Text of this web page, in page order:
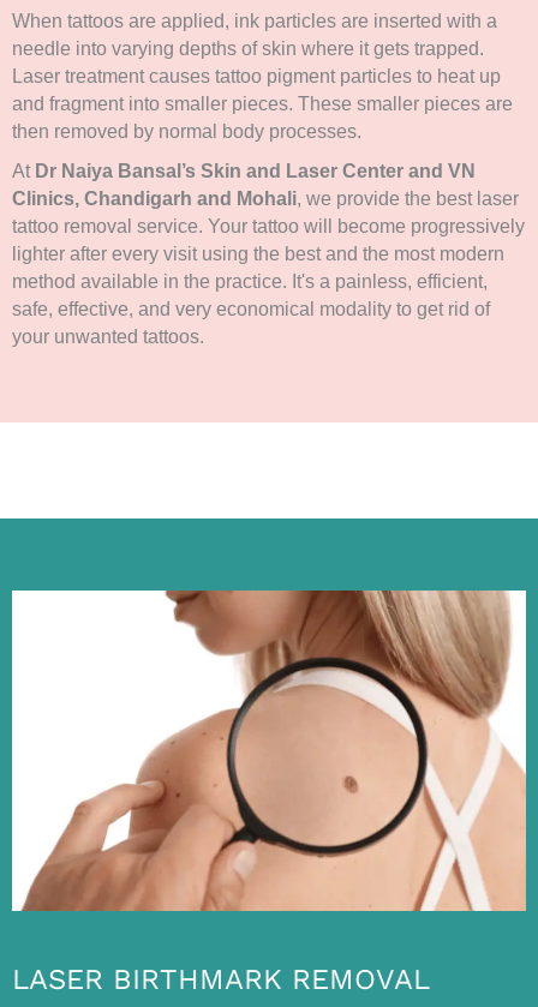
When tattoos are applied, ink particles are inserted with a
needle into varying depths of skin where it gets trapped.
Laser treatment causes tattoo pigment particles to heat up
and fragment into smaller pieces. These smaller pieces are
then removed by normal body processes.
At Dr Naiya Bansal’s Skin and Laser Center and VN
Clinics, Chandigarh and Mohali, we provide the best laser
tattoo removal service. Your tattoo will become progressively
lighter after every visit using the best and the most modern
method available in the practice. It's a painless, efficient,
safe, effective, and very economical modality to get rid of
your unwanted tattoos.
LASER BIRTHMARK REMOVAL